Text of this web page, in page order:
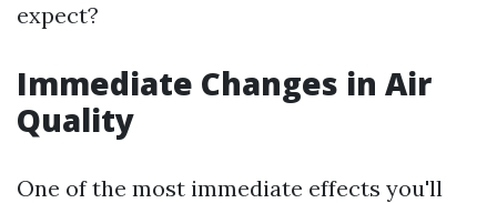
expect?
Immediate Changes in Air
Quality
One of the most immediate effects you'll